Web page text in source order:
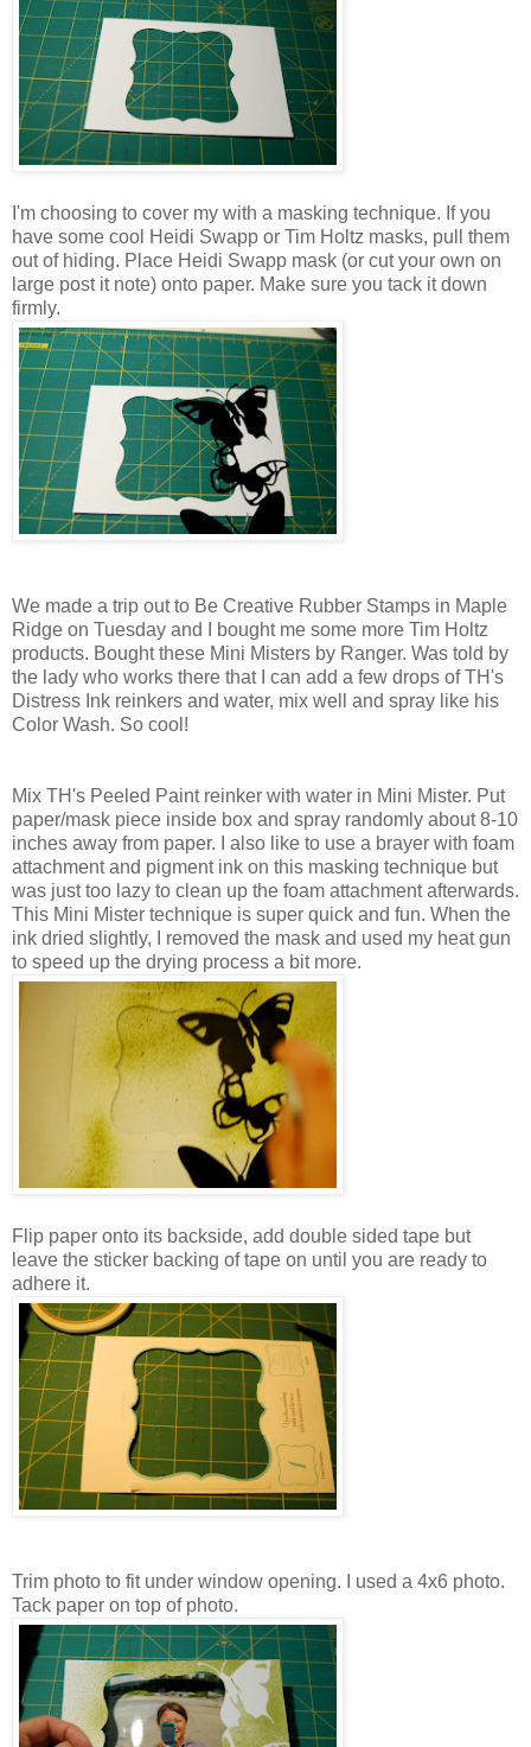
I'm choosing to cover my with a masking technique. If you
have some cool Heidi Swapp or Tim Holtz masks, pull them
out of hiding. Place Heidi Swapp mask (or cut your own on
large post it note) onto paper. Make sure you tack it down
firmly.
We made a trip out to Be Creative Rubber Stamps in Maple
Ridge on Tuesday and I bought me some more Tim Holtz
products. Bought these Mini Misters by Ranger. Was told by
the lady who works there that I can add a few drops of TH's
Distress Ink reinkers and water, mix well and spray like his
Color Wash. So cool!
Mix TH's Peeled Paint reinker with water in Mini Mister. Put
paper/mask piece inside box and spray randomly about 8-10
inches away from paper. I also like to use a brayer with foam
attachment and pigment ink on this masking technique but
was just too lazy to clean up the foam attachment afterwards.
This Mini Mister technique is super quick and fun. When the
ink dried slightly, I removed the mask and used my heat gun
to speed up the drying process a bit more.
Flip paper onto its backside, add double sided tape but
leave the sticker backing of tape on until you are ready to
adhere it.
Trim photo to fit under window opening. I used a 4x6 photo.
Tack paper on top of photo.